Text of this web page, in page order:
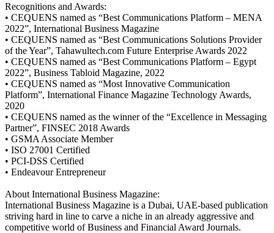
Recognitions and Awards:
• CEQUENS named as “Best Communications Platform – MENA
2022”, International Business Magazine
• CEQUENS named as “Best Communications Solutions Provider
of the Year”, Tahawultech.com Future Enterprise Awards 2022
• CEQUENS named as “Best Communications Platform – Egypt
2022”, Business Tabloid Magazine, 2022
• CEQUENS named as “Most Innovative Communication
Platform”, International Finance Magazine Technology Awards,
2020
• CEQUENS named as the winner of the “Excellence in Messaging
Partner”, FINSEC 2018 Awards
• GSMA Associate Member
• ISO 27001 Certified
• PCI-DSS Certified
• Endeavour Entrepreneur
About International Business Magazine:
International Business Magazine is a Dubai, UAE-based publication
striving hard in line to carve a niche in an already aggressive and
competitive world of Business and Financial Award Journals.